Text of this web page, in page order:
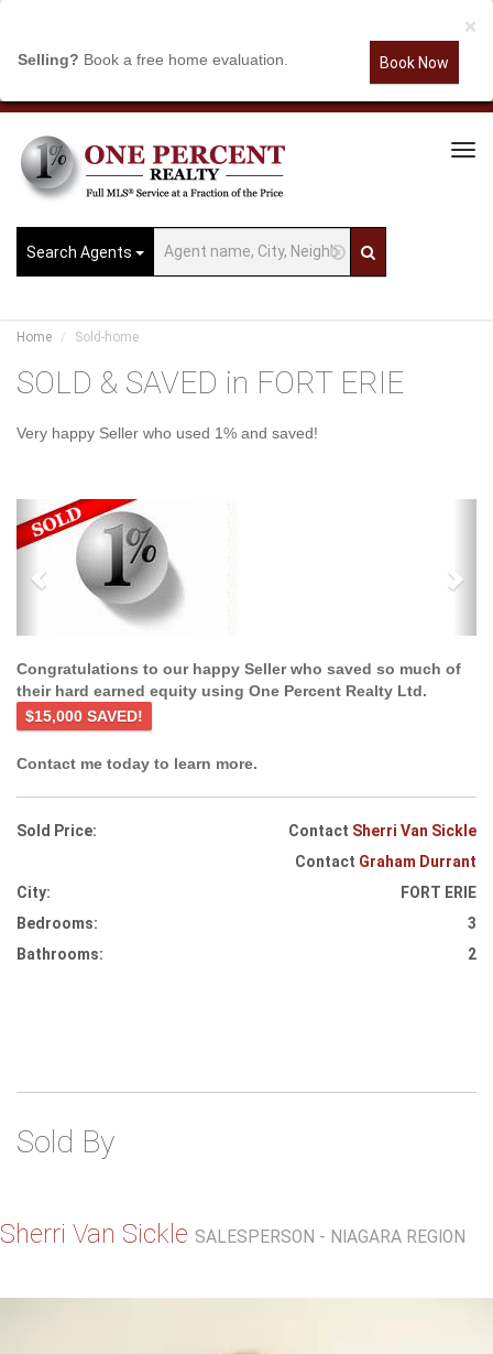
×
Selling? Book a free home evaluation. Book Now
Search Agents
Home Sold-home
SOLD & SAVED in FORT ERIE
Very happy Seller who used 1% and saved!
Previous
Congratulations to our happy Seller who saved so much of
their hard earned equity using One Percent Realty Ltd.
$15,000 SAVED!
Contact me today to learn more.
Sold Price: Contact Sherri Van Sickle
Contact Graham Durrant
City:
FORT ERIE
Bedrooms:
3
Bathrooms:
2
Sold By
Sherri Van Sickle SALESPERSON - NIAGARA REGION